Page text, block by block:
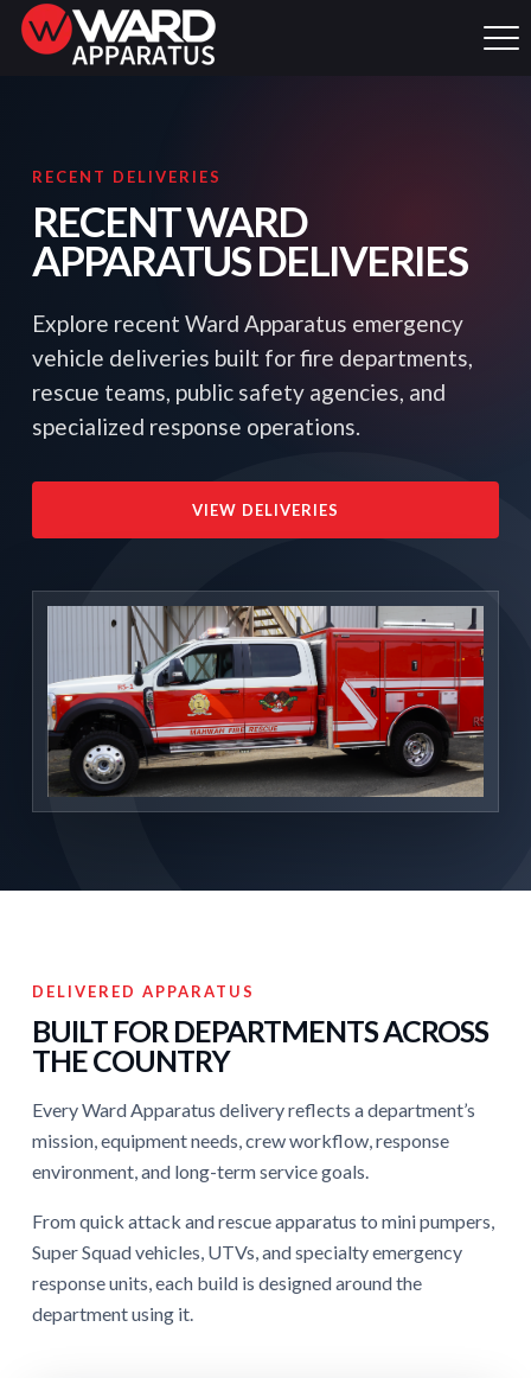
RECENT DELIVERIES
RECENT WARD
APPARATUS DELIVERIES
Explore recent Ward Apparatus emergency
vehicle deliveries built for fire departments,
rescue teams, public safety agencies, and
specialized response operations.
VIEW DELIVERIES
DELIVERED APPARATUS
BUILT FOR DEPARTMENTS ACROSS
THE COUNTRY
Every Ward Apparatus delivery reflects a department’s
mission, equipment needs, crew workflow, response
environment, and long-term service goals.
From quick attack and rescue apparatus to mini pumpers,
Super Squad vehicles, UTVs, and specialty emergency
response units, each build is designed around the
department using it.